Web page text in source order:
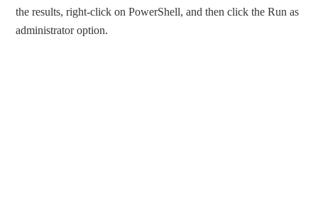
the results, right-click on PowerShell, and then click the Run as
administrator option.